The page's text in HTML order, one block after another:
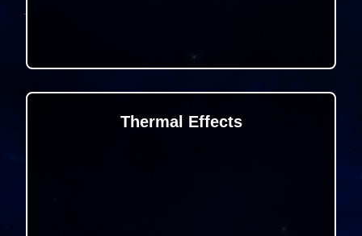
Thermal Effects